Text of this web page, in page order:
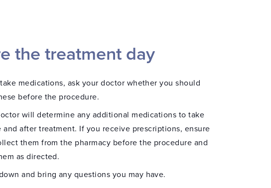
the treatment day
medications, ask your doctor whether you should
before the procedure.
will determine any additional medications to take
and after treatment. If you receive prescriptions, ensure
them from the pharmacy before the procedure and
as directed.
and bring any questions you may have.